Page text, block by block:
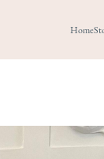
Home